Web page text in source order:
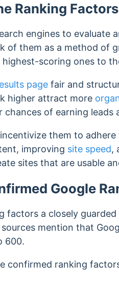
Ranking Factors
engines to
of them as a method of
highest-scoring ones to
page fair and
higher attract more
chances of earning
them to adhere
improving site speed,
sites that are usable
Google
factors a closely
mention that
600.
confirmed ranking